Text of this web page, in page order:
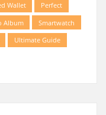
Wallet
Perfect
Album
Smartwatch
Ultimate Guide